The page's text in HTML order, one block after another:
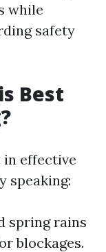
while
safety
Best
in effective
speaking:
spring rains
blockages.